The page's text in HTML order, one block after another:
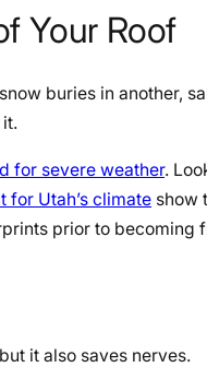
Your Roof
buries in another,
it.
for severe weather.
for Utah’s climate show
prior to becoming
it also saves nerves.